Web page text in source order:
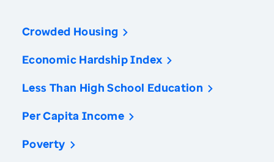
Crowded Housing
Economic Hardship Index
Less Than High School Education
Per Capita Income
Poverty